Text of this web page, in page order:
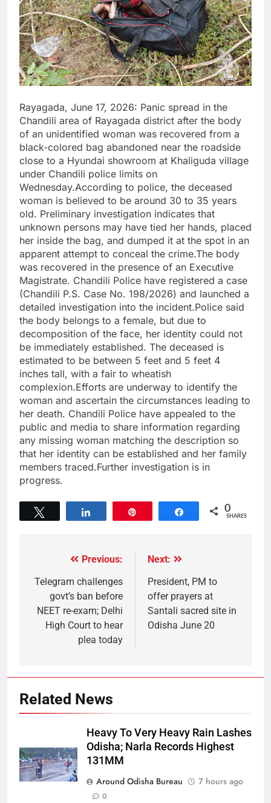
Rayagada, June 17, 2026: Panic spread in the
Chandili area of Rayagada district after the body
of an unidentified woman was recovered from a
black-colored bag abandoned near the roadside
close to a Hyundai showroom at Khaliguda village
under Chandili police limits on
Wednesday.According to police, the deceased
woman is believed to be around 30 to 35 years
old. Preliminary investigation indicates that
unknown persons may have tied her hands, placed
her inside the bag, and dumped it at the spot in an
apparent attempt to conceal the crime.The body
was recovered in the presence of an Executive
Magistrate. Chandili Police have registered a case
(Chandili P.S. Case No. 198/2026) and launched a
detailed investigation into the incident.Police said
the body belongs to a female, but due to
decomposition of the face, her identity could not
be immediately established. The deceased is
estimated to be between 5 feet and 5 feet 4
inches tall, with a fair to wheatish
complexion.Efforts are underway to identify the
woman and ascertain the circumstances leading to
her death. Chandili Police have appealed to the
public and media to share information regarding
any missing woman matching the description so
that her identity can be established and her family
members traced.Further investigation is in
progress.
Share 0
SHARES
Previous:
Telegram challenges
govt’s ban before
NEET re-exam; Delhi
High Court to hear
plea today
Next:
President, PM to
offer prayers at
Santali sacred site in
Odisha June 20
Related News
Heavy To Very Heavy Rain Lashes
Odisha; Narla Records Highest
131MM
Around Odisha Bureau
7 hours ago
0